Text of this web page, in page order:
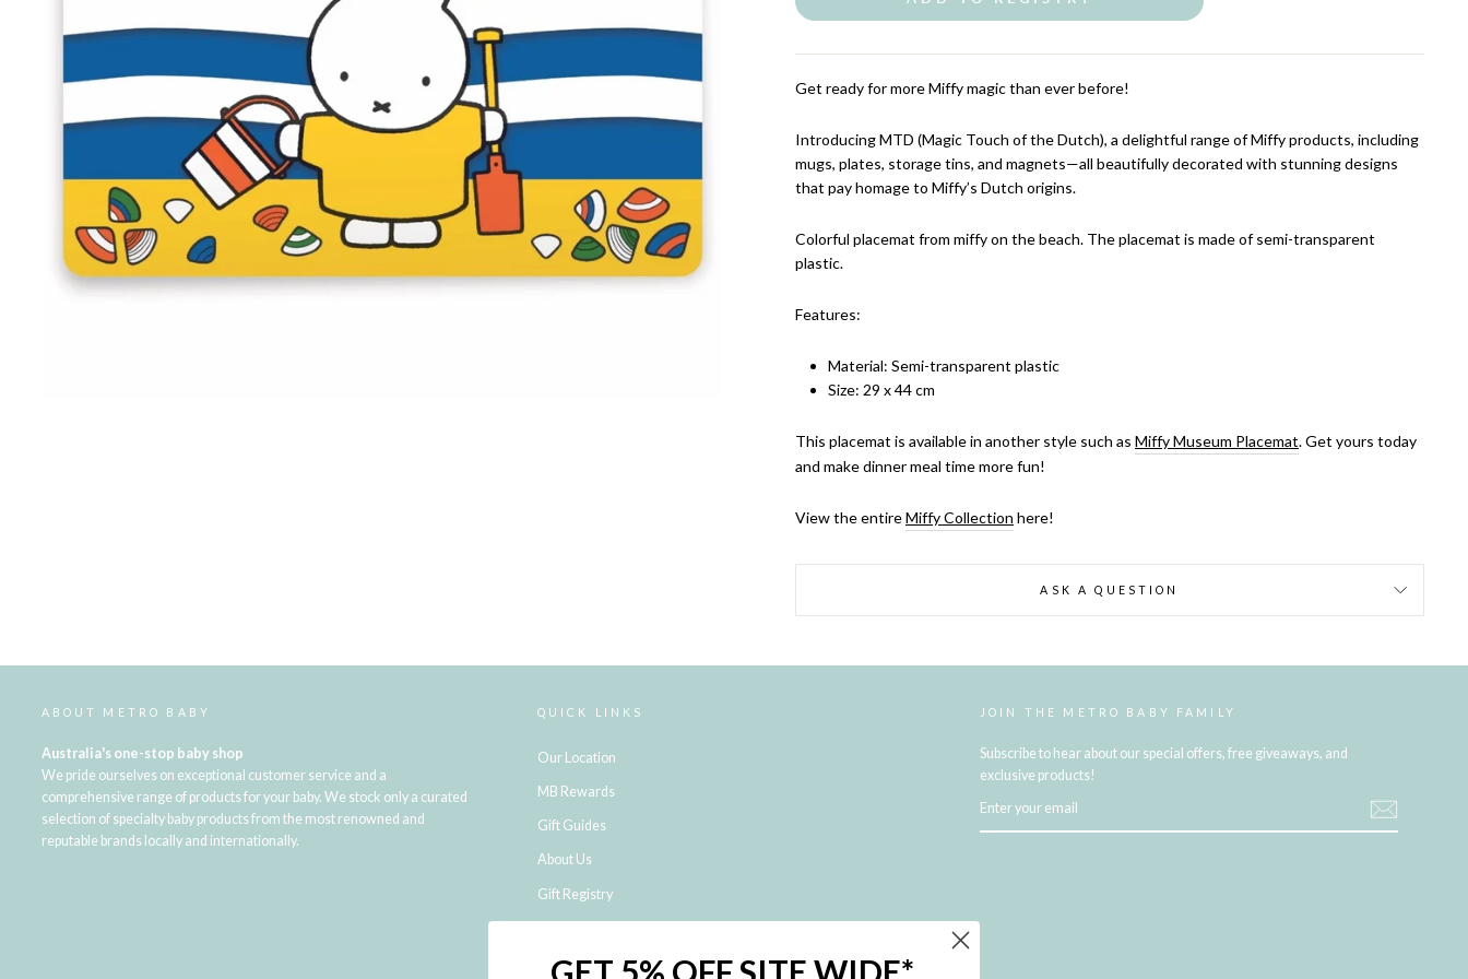
Get ready for more Miffy magic than ever before!
Introducing MTD (Magic Touch of the Dutch), a delightful range of Miffy products, including
mugs, plates, storage tins, and magnets—all beautifully decorated with stunning designs
that pay homage to Miffy’s Dutch origins.
Colorful placemat from miffy on the beach. The placemat is made of semi-transparent
plastic.
Features:
Material: Semi-transparent plastic
Size: 29 x 44 cm
This placemat is available in another style such as Miffy Museum Placemat. Get yours today
and make dinner meal time more fun!
View the entireMiffy Collection here!
ASK A QUESTION
ABOUT METRO BABY
Australia's one-stop baby shop
We pride ourselves on exceptional customer service and a
comprehensive range of products for your baby. We stock only a curated
selection of specialty baby products from the most renowned and
reputable brands locally and internationally.
QUICK LINKS
Our Location
MB Rewards
Gift Guides
About Us
Gift Registry
Shipping and Returns
JOIN THE METRO BABY FAMILY
Subscribe to hear about our special offers, free giveaways, and
exclusive products!
YOUR